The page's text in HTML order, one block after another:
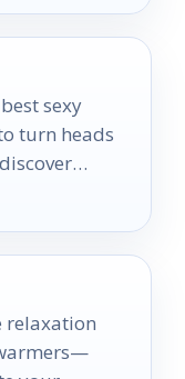
sexy
turn heads
relaxation